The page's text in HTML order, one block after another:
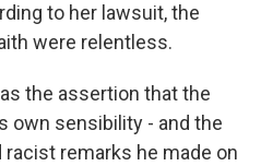
to her lawsuit, the
were relentless.
the assertion that the
own sensibility - and the
remarks he made on